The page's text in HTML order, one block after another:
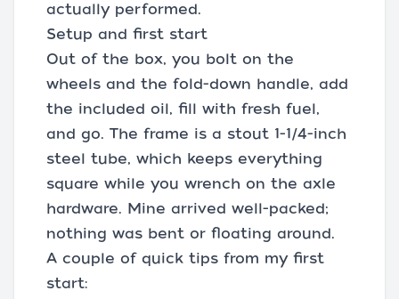
actually performed.
Setup and first start
Out of the box, you bolt on the
wheels and the fold-down handle, add
the included oil, fill with fresh fuel,
and go. The frame is a stout 1-1/4-inch
steel tube, which keeps everything
square while you wrench on the axle
hardware. Mine arrived well-packed;
nothing was bent or floating around.
A couple of quick tips from my first
start: